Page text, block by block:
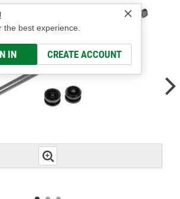
the best experience.
IN CREATE ACCOUNT